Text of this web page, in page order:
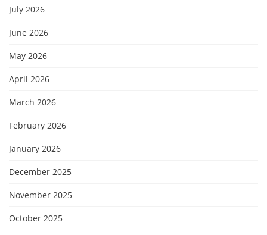
July 2026
June 2026
May 2026
April 2026
March 2026
February 2026
January 2026
December 2025
November 2025
October 2025